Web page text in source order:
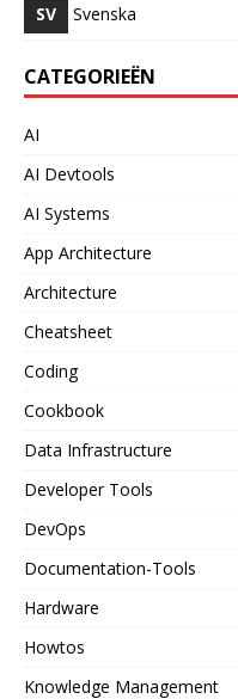
SV Svenska
CATEGORIEËN
AI
AI Devtools
AI Systems
App Architecture
Architecture
Cheatsheet
Coding
Cookbook
Data Infrastructure
Developer Tools
DevOps
Documentation-Tools
Hardware
Howtos
Knowledge Management